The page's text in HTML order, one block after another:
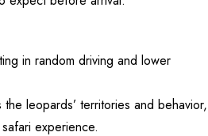
in random driving and lower
leopards’ territories and behavior,
experience.